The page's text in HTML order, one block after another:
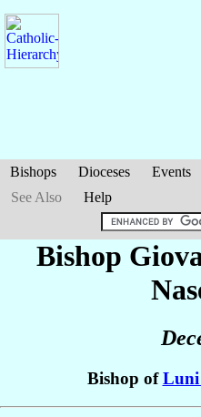
Bishops Dioceses Events
See Also
Help
Bishop
Bishop ofLuni